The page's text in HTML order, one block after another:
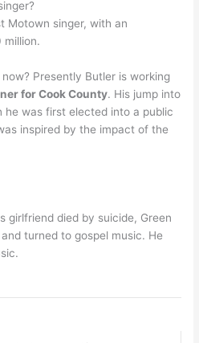
Motown singer, with an
million.
Presently Butler is working
for Cook County. His jump into
he was first elected into a public
inspired by the impact of the
girlfriend died by suicide, Green
turned to gospel music. He